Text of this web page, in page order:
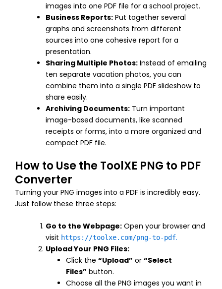
images into one PDF file for a school project.
Business Reports: Put together several
graphs and screenshots from different
sources into one cohesive report for a
presentation.
Sharing Multiple Photos: Instead of emailing
ten separate vacation photos, you can
combine them into a single PDF slideshow to
share easily.
Archiving Documents: Turn important
image-based documents, like scanned
receipts or forms, into a more organized and
compact PDF file.
How to Use the ToolXE PNG to PDF
Converter
Turning your PNG images into a PDF is incredibly easy.
Just follow these three steps:
Go to the Webpage: Open your browser and
visit https://toolxe.com/png-to-pdf.
Upload Your PNG Files:
Click the “Upload” or “Select
Files” button.
Choose all the PNG images you want in